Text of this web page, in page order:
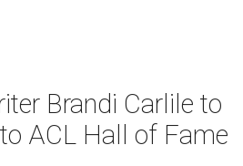
Brandi Carlile to
ACL Hall of Fame